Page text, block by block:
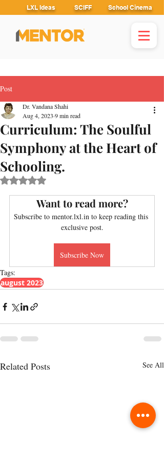
LXL Ideas SCIFF School Cinema
Post
Curriculum: The Soulful
Symphony at the Heart of
Schooling.
Dr. Vandana Shahi
Aug 4, 2023 9 min read
Rated NaN out of 5 stars.
Want to read more?
Subscribe to mentor.lxl.in to keep reading this
exclusive post.
Subscribe Now
Tags:
august 2023
Related Posts See All